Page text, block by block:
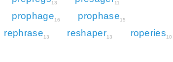
13 11
prophage16 prophase15
rephrase13 reshaper13 roperies10